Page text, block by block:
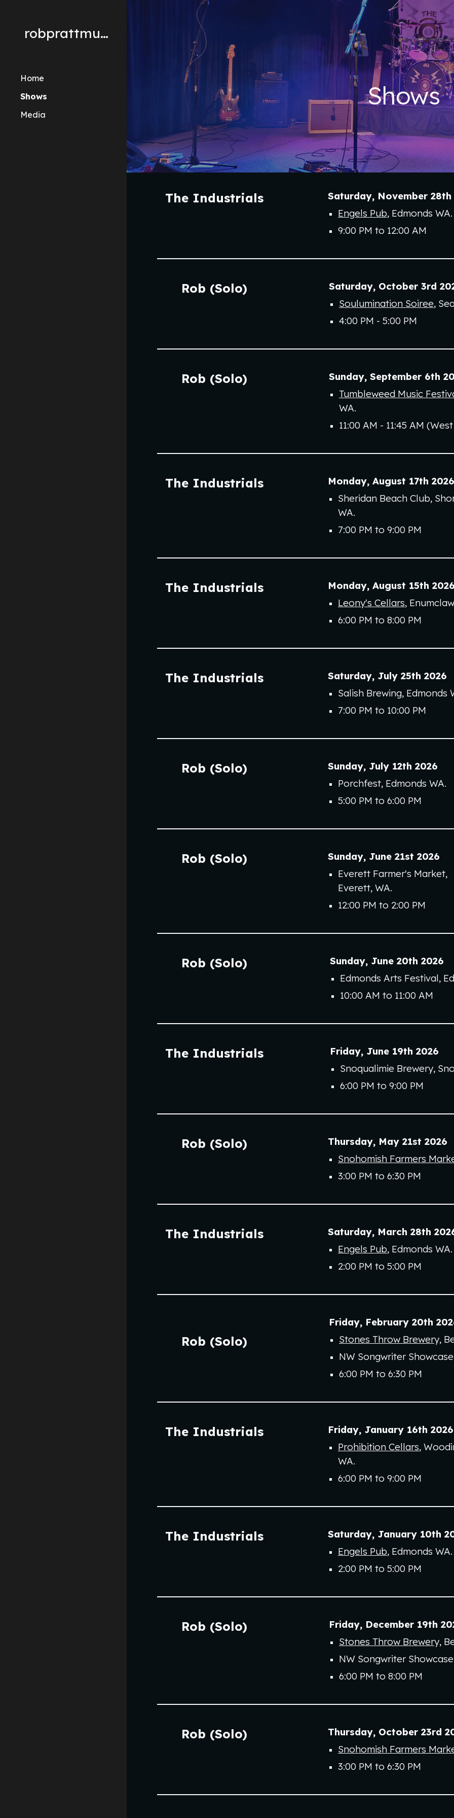
Skip to
robprattmusic
Home
Shows
Media
Shows
The Industrials Saturday, November 28th
Engels Pub, Edmonds WA.
9:00 PM to 12:00 AM
Rob (Solo) Saturday, October 3rd
Soulumination Soiree,
4:00 PM - 5:00 PM
Rob (Solo) Sunday,September 6th
Tumbleweed Music
WA.
11:00 AM - 11:45 AM
The Industrials Monday, August 17th 2026
Sheridan Beach Club,
WA.
7:00 PM to 9:00 PM
The Industrials Monday, August 15th 202
Leony's Cellars, Enumclaw
6:00 PM to 8:00 PM
The Industrials Saturday, July 25th 2026
Salish Brewing, Edmonds
7:00 PM to 10:00 PM
Rob (Solo) Sunday, July 12th 2026
Porchfest, Edmonds WA.
5:00 PM to 6:00 PM
Rob (Solo) Sunday, June 21st 2026
Everett Farmer's Market,
Everett, WA.
12:00 PM to 2:00 PM
Rob (Solo) Sunday, June 20th 2026
Edmonds Arts Festival, E
10:00 AM to 11:00AM
The Industrials Friday, June 19th 2026
Snoqualimie Brewery,
6:00 PM to9:00 PM
Rob (Solo) Thursday, May 21st 2026
Snohomish Farmers
3:00 PM to 6:30 PM
The Industrials Saturday, March 28th 202
Engels Pub, Edmonds WA.
2:00 PM to 5:00 PM
Rob (Solo)
Friday, February 20th 202
Stones Throw Brewery,
NW Songwriter
6:00 PM to6:30 PM
The Industrials Friday, January 16th 2026
Prohibition Cellars,
WA.
6:00 PM to 9:00 PM
The Industrials Saturday, January 10th
Engels Pub, Edmonds WA.
2:00 PM to 5:00PM
Rob (Solo) Friday, December 19th
Stones Throw Brewery,
NW Songwriter
6:00 PM to8:00 PM
Rob (Solo) Thursday, October 23rd
Snohomish Farmers
3:00 PM to 6:30 PM